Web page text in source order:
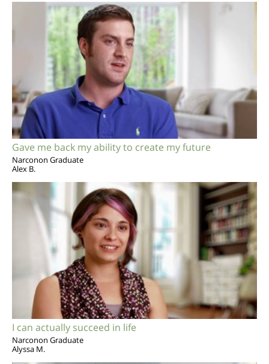
Gave me back my ability to create my future
Narconon Graduate
Alex B.
I can actually succeed in life
Narconon Graduate
Alyssa M.